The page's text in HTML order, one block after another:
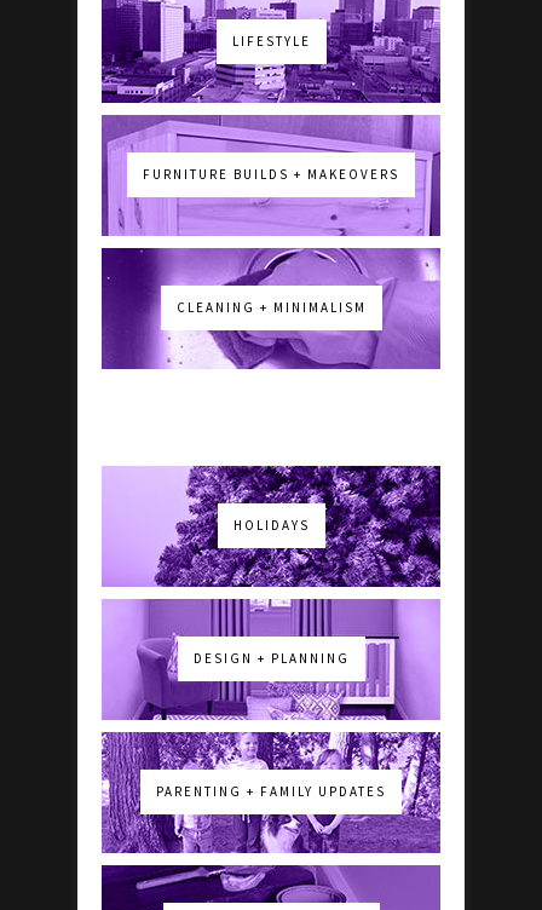
LIFESTYLE
FURNITURE BUILDS + MAKEOVERS
CLEANING + MINIMALISM
HOLIDAYS
DESIGN + PLANNING
PARENTING + FAMILY UPDATES